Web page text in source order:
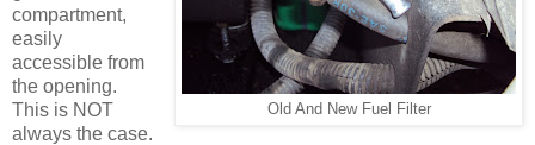
Old And New Fuel Filter
compartment,
easily
accessible from
the opening.
This is NOT
always the case.